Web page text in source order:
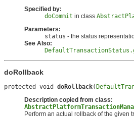
Specified by:
doCommit in class
Parameters:
status - the status
See Also:
doRollback
protected void doRollback(
Description copied from class:
Perform an actual rollback of the given